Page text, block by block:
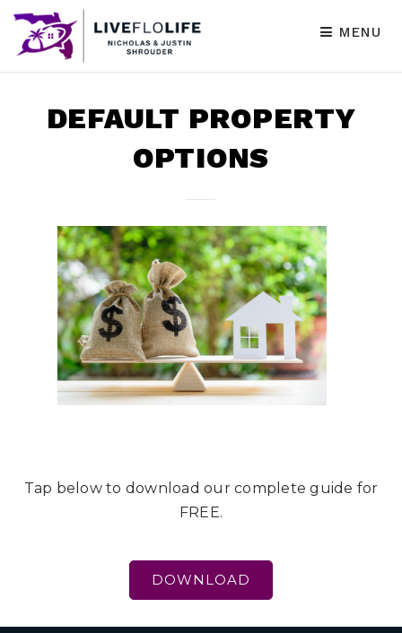
MENU
DEFAULT PROPERTY
OPTIONS
Tap below to download our complete guide for
FREE.
DOWNLOAD